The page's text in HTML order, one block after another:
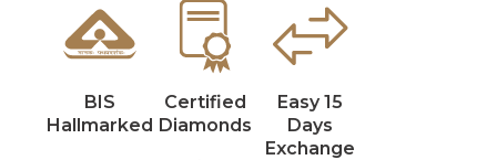
BIS
Hallmarked
Certified
Diamonds
Easy 15
Days
Exchange